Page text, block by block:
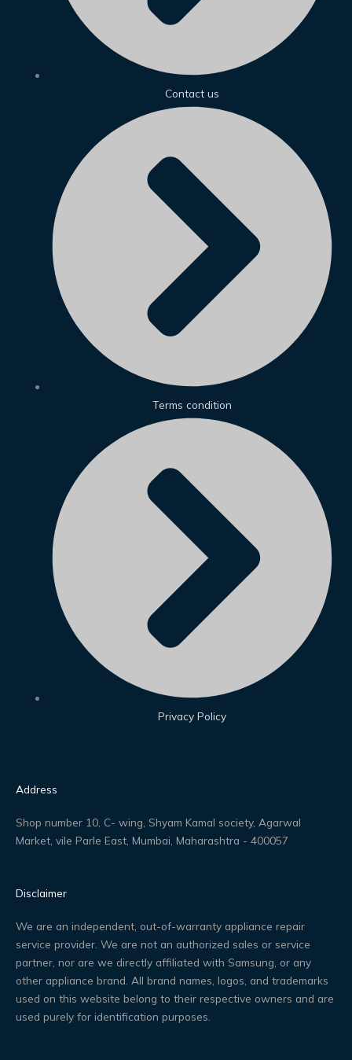
Contact us
Terms condition
Privacy Policy
Address
Shop number 10, C- wing, Shyam Kamal society, Agarwal
Market, vile Parle East, Mumbai, Maharashtra - 400057
Disclaimer
We are an independent, out-of-warranty appliance repair
service provider. We are not an authorized sales or service
partner, nor are we directly affiliated with Samsung, or any
other appliance brand. All brand names, logos, and trademarks
used on this website belong to their respective owners and are
used purely for identification purposes.